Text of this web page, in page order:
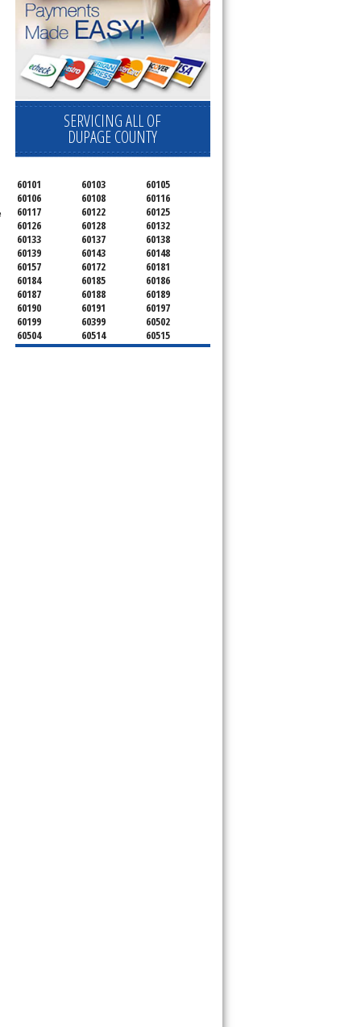
SERVICING ALL OF
DUPAGE COUNTY
60101 60103
60105
60106
60108
60116
60117
60122
60125
60126
60128
60132
60133
60137
60138
60139
60143
60148
60157
60172
60181
60184
60185
60186
60187
60188
60189
60190
60191
60197
60199
60399
60502
60504
60514
60515
60516
60517
60519